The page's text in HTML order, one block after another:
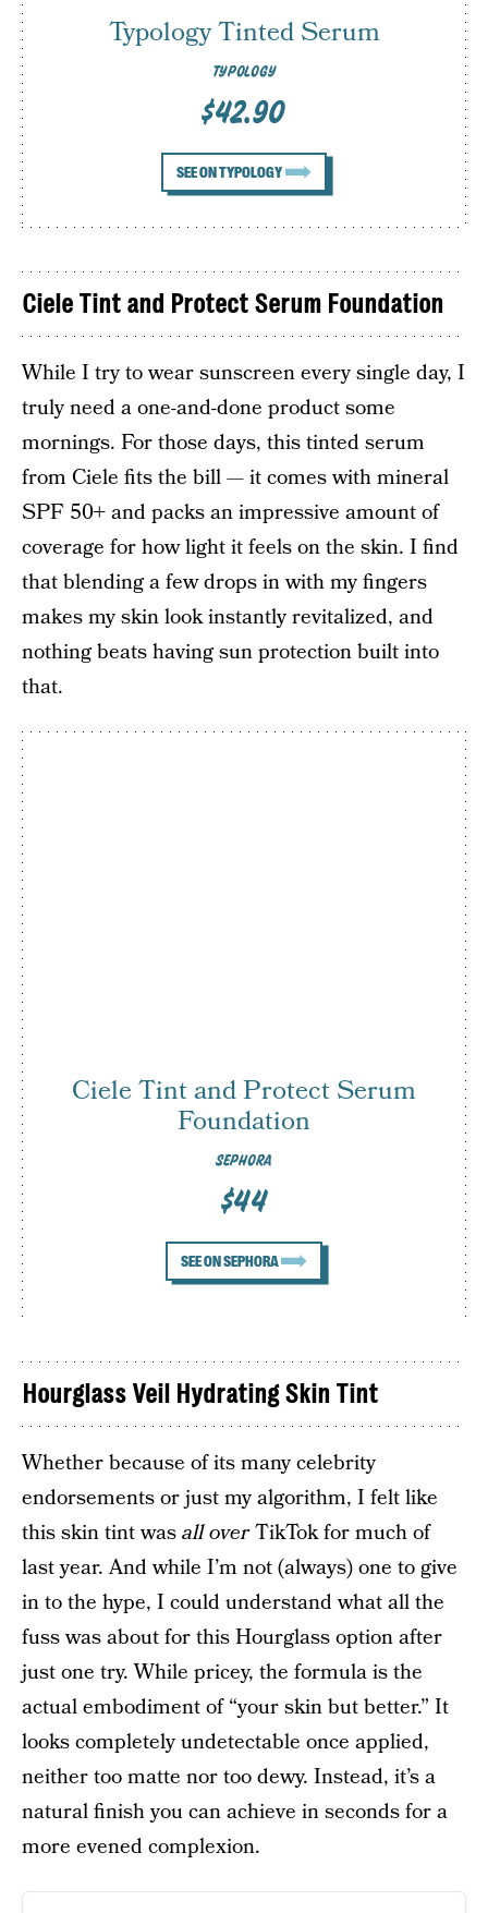
TYPOLOGY
Typology Tinted Serum
$42.90
SEE ON TYPOLOGY
Ciele Tint and Protect Serum Foundation
While I try to wear sunscreen every single day, I
truly need a one-and-done product some
mornings. For those days, this tinted serum
from Ciele fits the bill — it comes with mineral
SPF 50+ and packs an impressive amount of
coverage for how light it feels on the skin. I find
that blending a few drops in with my fingers
makes my skin look instantly revitalized, and
nothing beats having sun protection built into
that.
SEPHORA
Ciele Tint and Protect Serum
Foundation
$44
SEE ON SEPHORA
Hourglass Veil Hydrating Skin Tint
Whether because of its many celebrity
endorsements or just my algorithm, I felt like
this skin tint wasall overTikTok for much of
last year. And while I’m not (always) one to give
in to the hype, I could understand what all the
fuss was about for this Hourglass option after
just one try. While pricey, the formula is the
actual embodiment of “your skin but better.” It
looks completely undetectable once applied,
neither too matte nor too dewy. Instead, it’s a
natural finish you can achieve in seconds for a
more evened complexion.